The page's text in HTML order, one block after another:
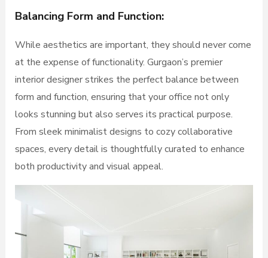
Balancing Form and Function:
While aesthetics are important, they should never come
at the expense of functionality. Gurgaon’s premier
interior designer strikes the perfect balance between
form and function, ensuring that your office not only
looks stunning but also serves its practical purpose.
From sleek minimalist designs to cozy collaborative
spaces, every detail is thoughtfully curated to enhance
both productivity and visual appeal.